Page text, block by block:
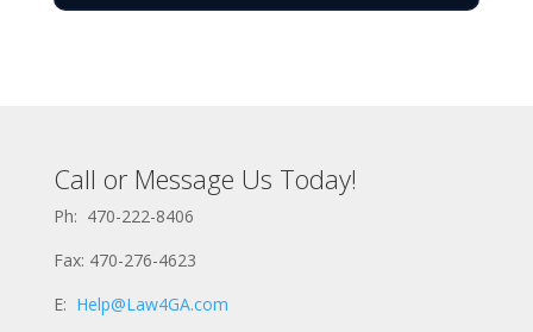
Call or Message Us Today!
Ph: 470-222-8406
Fax: 470-276-4623
E: Help@Law4GA.com